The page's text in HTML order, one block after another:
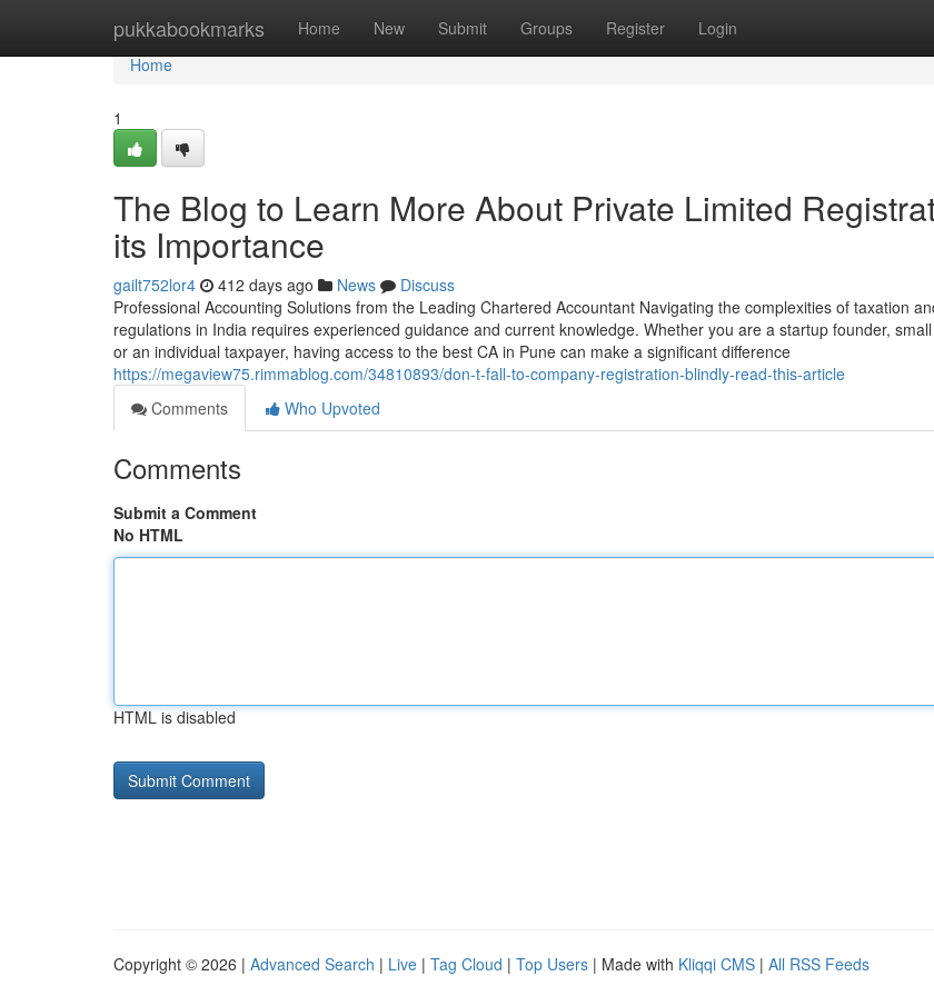
pukkabookmarks Home New Submit Groups Register Login
Home
Home
1
The Blog to Learn More About Private Limited
its Importance
gailt752lor4 412 days ago News
Discuss
Professional Accounting Solutions from the Leading Chartered Accountant Navigating the complexities of taxation
regulations in India requires experienced guidance and current knowledge. Whether you are a startup founder,
or an individual taxpayer, having access to the best CA in Pune can make a significant difference
https://megaview75.rimmablog.com/34810893/don-t-fall-to-company-registration-blindly-read-this-article
Comments
Who Upvoted
Comments
Submit a Comment
No HTML
HTML is disabled
Copyright © 2026 | Advanced Search | Live | Tag Cloud | Top Users | Made with Kliqqi CMS | All RSS Feeds